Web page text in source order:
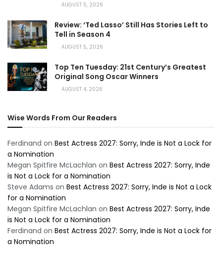
AUGUST 5, 2026
Review: ‘Ted Lasso’ Still Has Stories Left to
Tell in Season 4
AUGUST 5, 2026
Top Ten Tuesday: 21st Century’s Greatest
Original Song Oscar Winners
AUGUST 4, 2026
Wise Words From Our Readers
Ferdinand on Best Actress 2027: Sorry, Inde is Not a Lock for
a Nomination
Megan Spitfire McLachlan on Best Actress 2027: Sorry, Inde
is Not a Lock for a Nomination
Steve Adams on Best Actress 2027: Sorry, Inde is Not a Lock
for a Nomination
Megan Spitfire McLachlan on Best Actress 2027: Sorry, Inde
is Not a Lock for a Nomination
Ferdinand on Best Actress 2027: Sorry, Inde is Not a Lock for
a Nomination